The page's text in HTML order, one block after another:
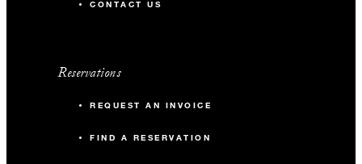
CONTACT US
Reservations
REQUEST AN INVOICE
FIND A RESERVATION